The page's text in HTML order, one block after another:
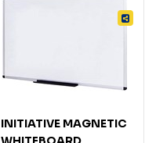
INITIATIVE MAGNETIC